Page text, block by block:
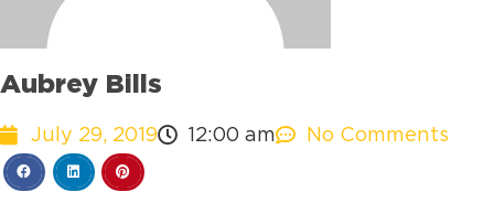
Aubrey Bills
July 29, 2019 12:00 am No Comments